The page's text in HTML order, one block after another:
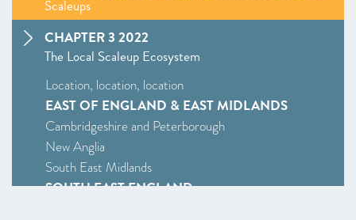
Scaleups
CHAPTER 3 2022
The Local Scaleup Ecosystem
Location, location, location
EAST OF ENGLAND & EAST MIDLANDS
Cambridgeshire and Peterborough
New Anglia
South East Midlands
SOUTH EAST ENGLAND